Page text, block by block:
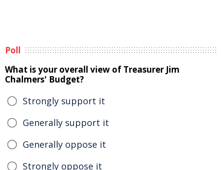
Poll
What is your overall view of Treasurer Jim
Chalmers' Budget?
Strongly support it
Generally support it
Generally oppose it
Strongly oppose it